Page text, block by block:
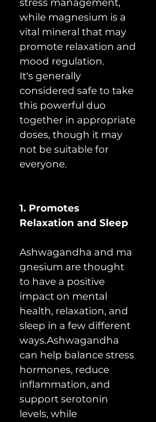
stress management,
while magnesium is a
vital mineral that may
promote relaxation and
mood regulation.
It's generally
considered safe to take
this powerful duo
together in appropriate
doses, though it may
not be suitable for
everyone.
1. Promotes
Relaxation and Sleep
Ashwagandha and ma
gnesium are thought
to have a positive
impact on mental
health, relaxation, and
sleep in a few different
ways.Ashwagandha
can help balance stress
hormones, reduce
inflammation, and
support serotonin
levels, while